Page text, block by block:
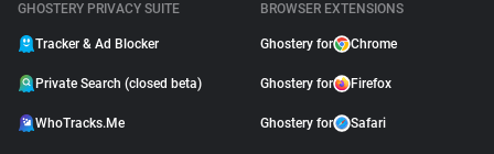
GHOSTERY PRIVACY SUITE
Tracker & Ad Blocker
Private Search (closed beta)
WhoTracks.Me
BROWSER EXTENSIONS
Ghostery for Chrome
Ghostery for Firefox
Ghostery for Safari